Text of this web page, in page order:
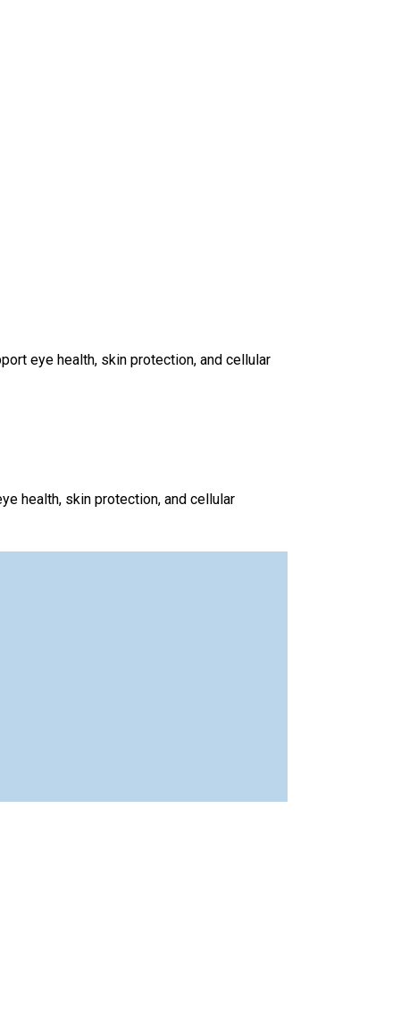
eye health, skin protection, and cellular
health, skin protection, and cellular